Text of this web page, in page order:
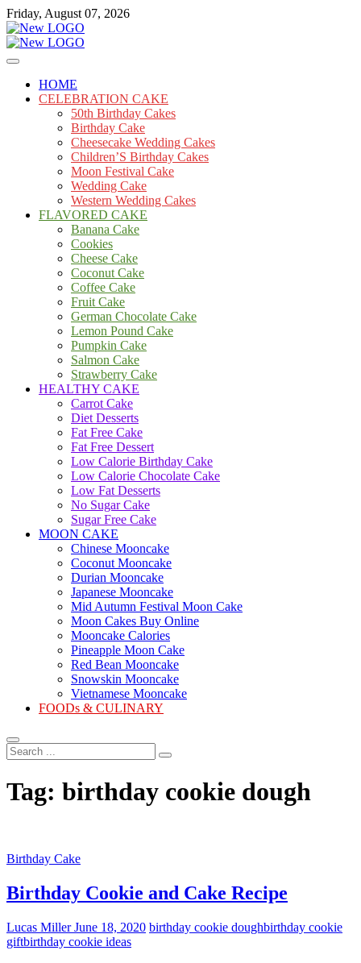
Skip
to
content
Friday, August 07, 2026
mooncakecosplay.com
Cakes
HOME
CELEBRATION CAKE
50th Birthday Cakes
Birthday Cake
Cheesecake Wedding Cakes
Children’S Birthday Cakes
Moon Festival Cake
Wedding Cake
Western Wedding Cakes
FLAVORED CAKE
Banana Cake
Cookies
Cheese Cake
Coconut Cake
Coffee Cake
Fruit Cake
German Chocolate Cake
Lemon Pound Cake
Pumpkin Cake
Salmon Cake
Strawberry Cake
HEALTHY CAKE
Carrot Cake
Diet Desserts
Fat Free Cake
Fat Free Dessert
Low Calorie Birthday Cake
Low Calorie Chocolate Cake
Low Fat Desserts
No Sugar Cake
Sugar Free Cake
MOON CAKE
Chinese Mooncake
Coconut Mooncake
Durian Mooncake
Japanese Mooncake
Mid Autumn Festival Moon Cake
Moon Cakes Buy Online
Mooncake Calories
Pineapple Moon Cake
Red Bean Mooncake
Snowskin Mooncake
Vietnamese Mooncake
FOODs & CULINARY
Search
...
Tag: birthday cookie dough
Birthday Cake
Birthday Cookie and Cake Recipe
Lucas MillerJune 18, 2020 birthday cookie doughbirthday cookie
giftbirthday cookie ideas